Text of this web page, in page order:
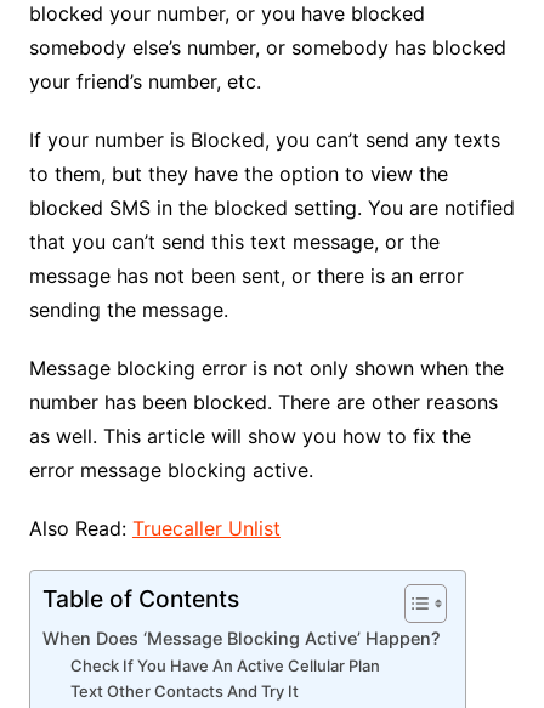
blocked your number, or you have blocked
somebody else’s number, or somebody has blocked
your friend’s number, etc.
If your number is Blocked, you can’t send any texts
to them, but they have the option to view the
blocked SMS in the blocked setting. You are notified
that you can’t send this text message, or the
message has not been sent, or there is an error
sending the message.
Message blocking error is not only shown when the
number has been blocked. There are other reasons
as well. This article will show you how to fix the
error message blocking active.
Also Read: Truecaller Unlist
Table of Contents
When Does ‘Message Blocking Active’ Happen?
Check If You Have An Active Cellular Plan
Text Other Contacts And Try It